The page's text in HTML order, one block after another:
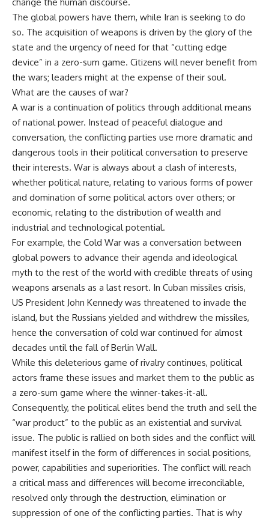
The global powers have them, while Iran is seeking to do
so. The acquisition of weapons is driven by the glory of the
state and the urgency of need for that “cutting edge
device” in a zero-sum game. Citizens will never benefit from
the wars; leaders might at the expense of their soul.
What are the causes of war?
A war is a continuation of politics through additional means
of national power. Instead of peaceful dialogue and
conversation, the conflicting parties use more dramatic and
dangerous tools in their political conversation to preserve
their interests. War is always about a clash of interests,
whether political nature, relating to various forms of power
and domination of some political actors over others; or
economic, relating to the distribution of wealth and
industrial and technological potential.
For example, the Cold War was a conversation between
global powers to advance their agenda and ideological
myth to the rest of the world with credible threats of using
weapons arsenals as a last resort. In Cuban missiles crisis,
US President John Kennedy was threatened to invade the
island, but the Russians yielded and withdrew the missiles,
hence the conversation of cold war continued for almost
decades until the fall of Berlin Wall.
While this deleterious game of rivalry continues, political
actors frame these issues and market them to the public as
a zero-sum game where the winner-takes-it-all.
Consequently, the political elites bend the truth and sell the
“war product” to the public as an existential and survival
issue. The public is rallied on both sides and the conflict will
manifest itself in the form of differences in social positions,
power, capabilities and superiorities. The conflict will reach
a critical mass and differences will become irreconcilable,
resolved only through the destruction, elimination or
suppression of one of the conflicting parties. That is why